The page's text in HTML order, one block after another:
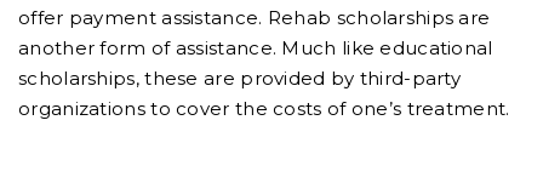
offer payment assistance. Rehab scholarships are
another form of assistance. Much like educational
scholarships, these are provided by third-party
organizations to cover the costs of one’s treatment.